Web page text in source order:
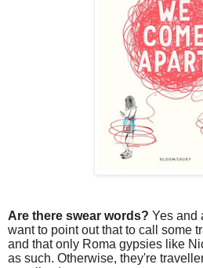
Are there swear words? Yes and
want to point out that to call some
and that only Roma gypsies like
as such. Otherwise, they're